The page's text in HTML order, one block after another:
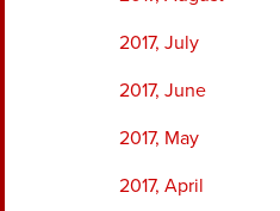
2017, July
2017, June
2017, May
2017, April